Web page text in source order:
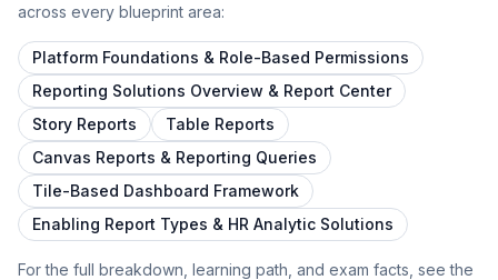
across every blueprint area:
Platform Foundations & Role-Based Permissions
Reporting Solutions Overview & Report Center
Story Reports
Table Reports
Canvas Reports & Reporting Queries
Tile-Based Dashboard Framework
Enabling Report Types & HR Analytic Solutions
For the full breakdown, learning path, and exam facts, see the